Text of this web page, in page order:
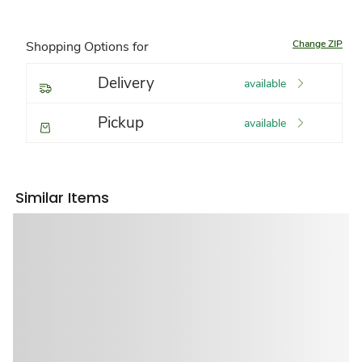
Shopping Options for Change ZIP
Delivery available
Pickup available
Similar Items